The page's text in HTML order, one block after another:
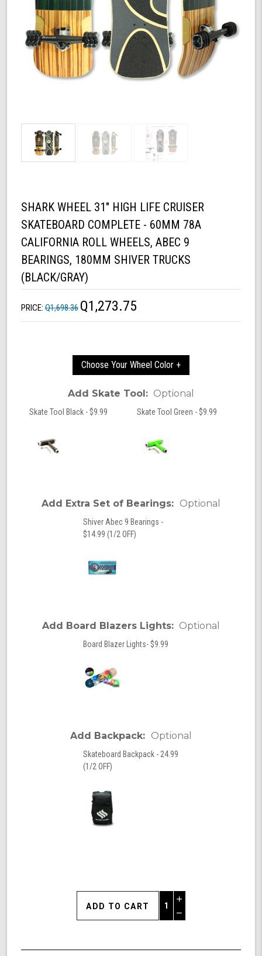
SHARK WHEEL 31" HIGH LIFE CRUISER
SKATEBOARD COMPLETE - 60MM 78A
CALIFORNIA ROLL WHEELS, ABEC 9
BEARINGS, 180MM SHIVER TRUCKS
(BLACK/GRAY)
PRICE: Q1,698.36 Q1,273.75
Choose Your Wheel Color +
Add Skate Tool: Optional
Skate Tool Black - $9.99 Skate Tool Green - $9.99
Add Extra Set of Bearings: Optional
Shiver Abec 9 Bearings -
$14.99 (1/2 OFF)
Add Board Blazers Lights: Optional
Board Blazer Lights- $9.99
Add Backpack: Optional
Skateboard Backpack - 24.99
(1/2 OFF)
Increase
Quantity
of
Decrease
undefined